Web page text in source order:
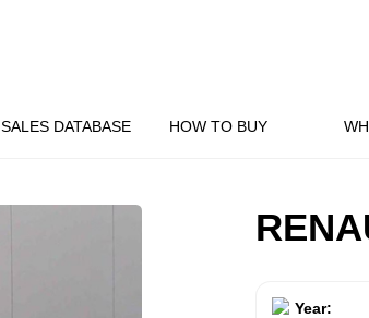
SALES DATABASE HOW TO BUY
Year: